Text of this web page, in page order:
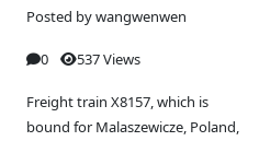
Posted bywangwenwen
0 537 Views
Freight train X8157, which is
bound for Malaszewicze, Poland,